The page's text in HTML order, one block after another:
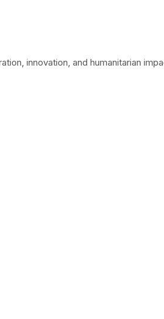
innovation, and humanitarian